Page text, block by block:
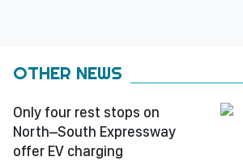
OTHER NEWS
Only four rest stops on
North–South Expressway
offer EV charging